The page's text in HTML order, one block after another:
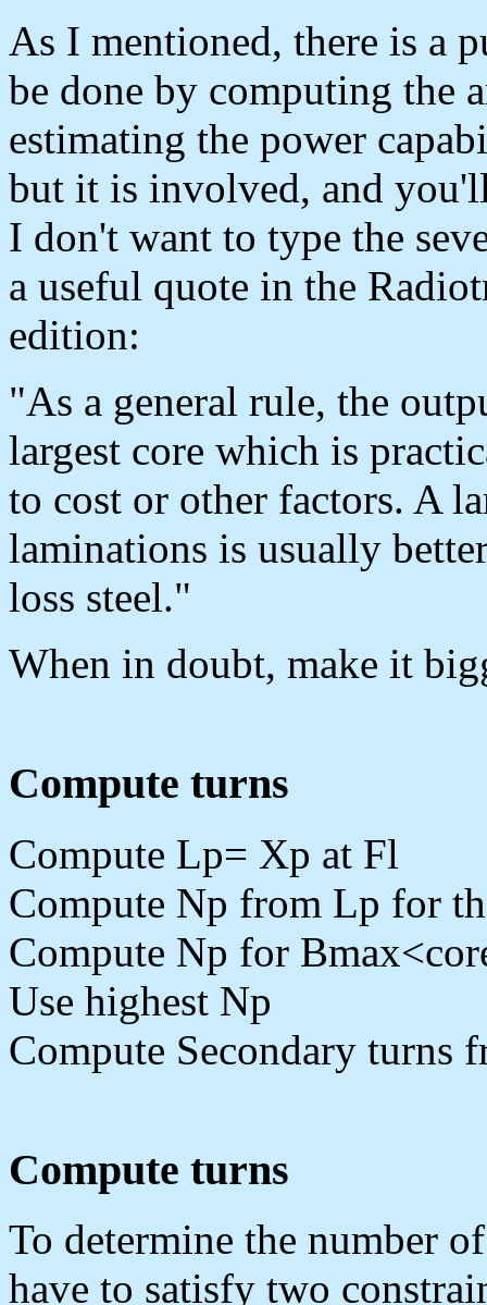
As I mentioned, there is a
be done by computing the
estimating the power
but it is involved, and
I don't want to type the
a useful quote in the
edition:
"As a general rule, the
largest core which is
to cost or other factors. A
laminations is usually
loss steel."
When in doubt, make it
Compute turns
Compute Lp= Xp at Fl
Compute Np from Lp for
Compute Np for
Use highest Np
Compute Secondary turns
Compute turns
To determine the number
have to satisfy two